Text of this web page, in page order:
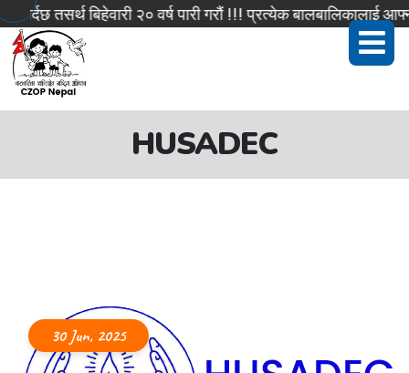
तसर्थ बिहेवारी २० वर्ष पारी गरौं !!! प्रत्येक बालबालिकालाई
HUSADEC
30 Jun, 2025